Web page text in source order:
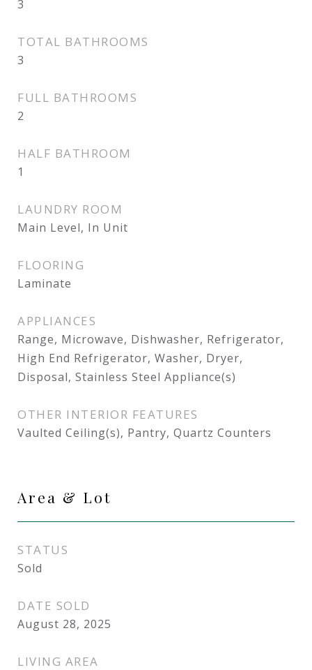
3
TOTAL BATHROOMS
3
FULL BATHROOMS
2
HALF BATHROOM
1
LAUNDRY ROOM
Main Level, In Unit
FLOORING
Laminate
APPLIANCES
Range, Microwave, Dishwasher, Refrigerator,
High End Refrigerator, Washer, Dryer,
Disposal, Stainless Steel Appliance(s)
OTHER INTERIOR FEATURES
Vaulted Ceiling(s), Pantry, Quartz Counters
Area & Lot
STATUS
Sold
DATE SOLD
August 28, 2025
LIVING AREA